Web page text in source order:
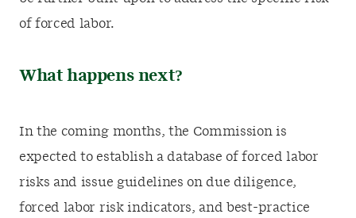
of forced labor.
What happens next?
In the coming months, the Commission is
expected to establish a database of forced labor
risks and issue guidelines on due diligence,
forced labor risk indicators, and best-practice